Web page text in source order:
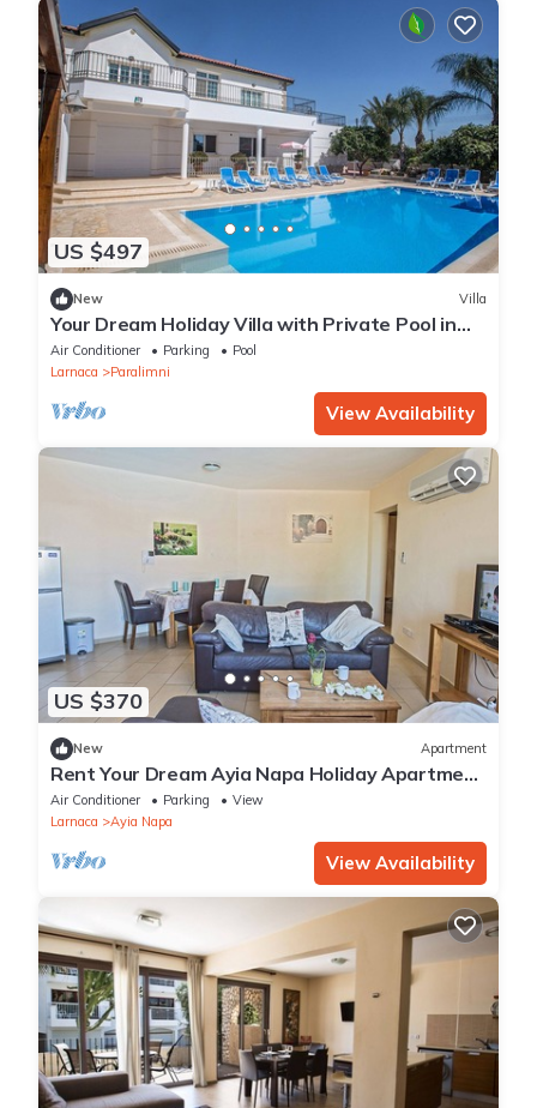
US $497
New Villa
Your Dream Holiday Villa with Private Pool in
Protaras most Exclusive Neighbourhood
Air Conditioner Parking
Pool
Larnaca
Paralimni
View Availability
US $370
New Apartment
Rent Your Dream Ayia Napa Holiday Apartment
in a Fantastic Location, Ayia Napa Apartment
1275
Air Conditioner Parking
View
Larnaca
Ayia Napa
View Availability